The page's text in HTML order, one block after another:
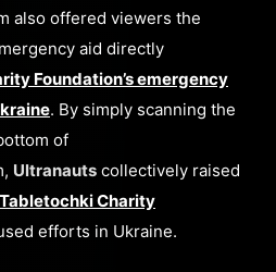
also offered viewers the
aid directly
Foundation’s emergency
. By simply scanning the
of
Ultranauts collectively raised
Tabletochki Charity
efforts in Ukraine.